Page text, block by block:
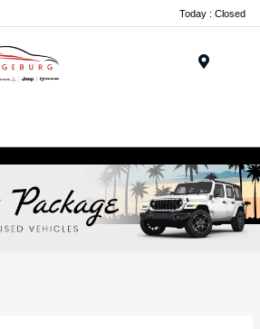
Today : Closed